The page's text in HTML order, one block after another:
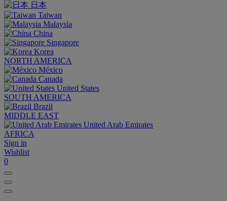
日本
Taiwan
Malaysia
China
Singapore
Korea
NORTH AMERICA
México
Canada
United States
SOUTH AMERICA
Brazil
MIDDLE EAST
United Arab Emirates
AFRICA
Sign in
Wishlist
0